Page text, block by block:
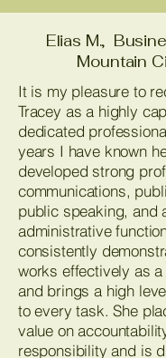
Elias M.,
Mountain
It is my pleasure to
Tracey as a highly
dedicated
years I have known
developed strong
communications,
public speaking, and
administrative
consistently
works effectively as a
and brings a high
to every task. She
value on
responsibility and is